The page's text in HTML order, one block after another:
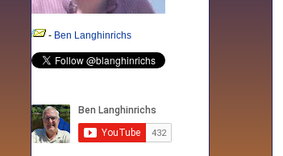
- Ben Langhinrichs